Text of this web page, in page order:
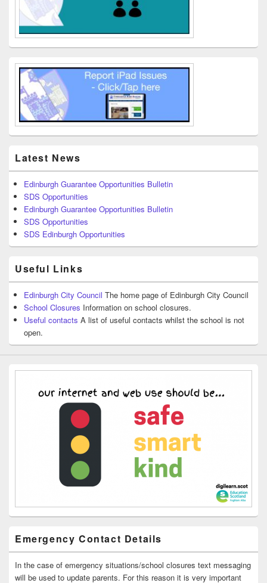
Latest News
Edinburgh Guarantee Opportunities Bulletin
SDS Opportunities
Edinburgh Guarantee Opportunities Bulletin
SDS Opportunities
SDS Edinburgh Opportunities
Useful Links
Edinburgh City Council The home page of Edinburgh City Council
School Closures Information on school closures.
Useful contacts A list of useful contacts whilst the school is not
open.
Emergency Contact Details
In the case of emergency situations/school closures text messaging
will be used to update parents. For this reason it is very important